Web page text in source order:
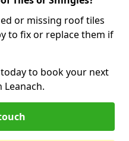
or missing roof tiles
to fix or replace them if
to book your next